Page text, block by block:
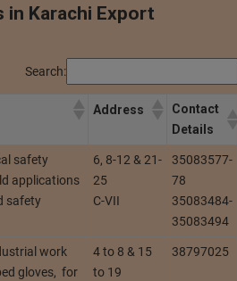
in Karachi Export
Search:
Address
Contact
Details
safety
applications
safety
6, 8-12 & 21-
25
C-VII
35083577-
78
35083484-
35083494
work
gloves, for
4 to 8 & 15
to 19
38797025